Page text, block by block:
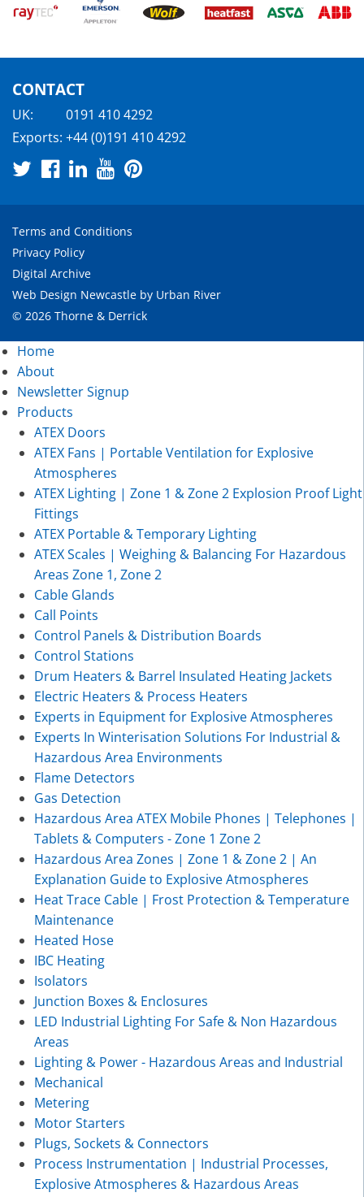
CONTACT
UK:
0191 410 4292
Exports: +44 (0)191 410 4292
Terms and Conditions
Privacy Policy
Digital Archive
Web Design Newcastle by Urban River
© 2026 Thorne & Derrick
Home
About
Newsletter Signup
Products
ATEX Doors
ATEX Fans | Portable Ventilation for Explosive
Atmospheres
ATEX Lighting | Zone 1 & Zone 2 Explosion Proof Light
Fittings
ATEX Portable & Temporary Lighting
ATEX Scales | Weighing & Balancing For Hazardous
Areas Zone 1, Zone 2
Cable Glands
Call Points
Control Panels & Distribution Boards
Control Stations
Drum Heaters & Barrel Insulated Heating Jackets
Electric Heaters & Process Heaters
Experts in Equipment for Explosive Atmospheres
Experts In Winterisation Solutions For Industrial &
Hazardous Area Environments
Flame Detectors
Gas Detection
Hazardous Area ATEX Mobile Phones | Telephones |
Tablets & Computers - Zone 1 Zone 2
Hazardous Area Zones | Zone 1 & Zone 2 | An
Explanation Guide to Explosive Atmospheres
Heat Trace Cable | Frost Protection & Temperature
Maintenance
Heated Hose
IBC Heating
Isolators
Junction Boxes & Enclosures
LED Industrial Lighting For Safe & Non Hazardous
Areas
Lighting & Power - Hazardous Areas and Industrial
Mechanical
Metering
Motor Starters
Plugs, Sockets & Connectors
Process Instrumentation | Industrial Processes,
Explosive Atmospheres & Hazardous Areas